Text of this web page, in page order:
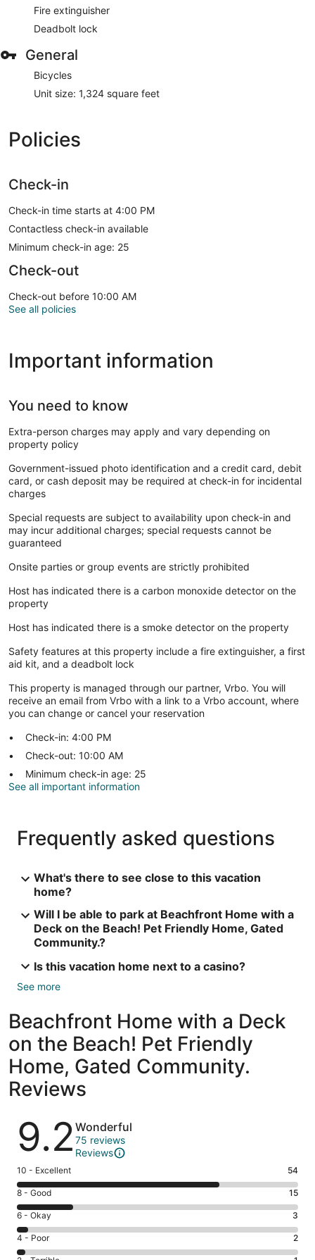
Fire extinguisher
Deadbolt lock
General
Bicycles
Unit size: 1,324 square feet
Policies
Check-in
Check-in time starts at 4:00 PM
Contactless check-in available
Minimum check-in age: 25
Check-out
Check-out before 10:00 AM
See all policies
Important information
You need to know
Extra-person charges may apply and vary depending on
property policy
Government-issued photo identification and a credit card, debit
card, or cash deposit may be required at check-in for incidental
charges
Special requests are subject to availability upon check-in and
may incur additional charges; special requests cannot be
guaranteed
Onsite parties or group events are strictly prohibited
Host has indicated there is a carbon monoxide detector on the
property
Host has indicated there is a smoke detector on the property
Safety features at this property include a fire extinguisher, a first
aid kit, and a deadbolt lock
This property is managed through our partner, Vrbo. You will
receive an email from Vrbo with a link to a Vrbo account, where
you can change or cancel your reservation
Check-in: 4:00 PM
Check-out: 10:00 AM
Minimum check-in age: 25
See all important information
Frequently asked questions
What's there to see close to this vacation
home?
Will I be able to park at Beachfront Home with a
Deck on the Beach! Pet Friendly Home, Gated
Community.?
Is this vacation home next to a casino?
See more
Beachfront Home with a Deck
on the Beach! Pet Friendly
Home, Gated Community.
Reviews
Reviews
9.2 Wonderful
75 reviews
Reviews
Rating
10
-
Excellent.
54
out
of
10 - Excellent 54
Rating
8
-
Good.
15
8 - Good 15
Rating
6
-
6 - Okay 3
Rating
4
4 - Poor 2